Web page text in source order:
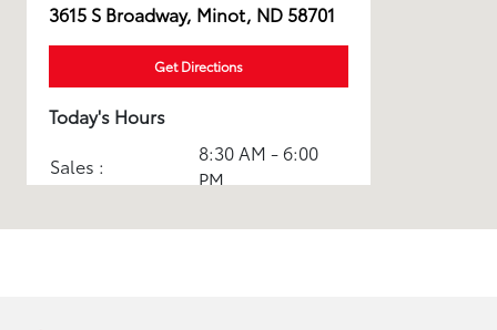
3615 S Broadway, Minot, ND 58701
Get Directions
Today's Hours
Sales :
8:30 AM - 6:00
PM
Service :